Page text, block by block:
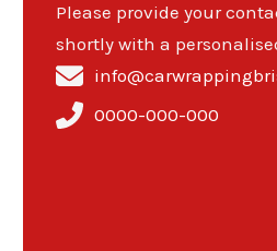
Please provide your
shortly with a
0000-000-000